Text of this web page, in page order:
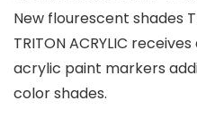
New flourescent shades
TRITON ACRYLIC
acrylic paint markers
color shades.